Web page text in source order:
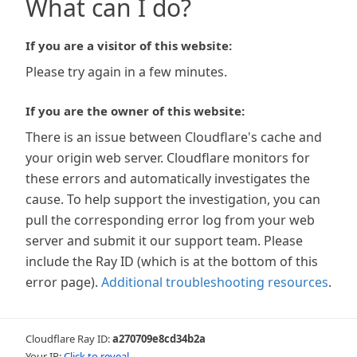
What can I do?
If you are a visitor of this website:
Please try again in a few minutes.
If you are the owner of this website:
There is an issue between Cloudflare's cache and
your origin web server. Cloudflare monitors for
these errors and automatically investigates the
cause. To help support the investigation, you can
pull the corresponding error log from your web
server and submit it our support team. Please
include the Ray ID (which is at the bottom of this
error page). Additional troubleshooting resources.
Cloudflare Ray ID:a270709e8cd34b2a